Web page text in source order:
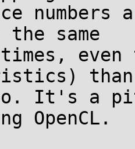
numbers
the same
times,
It's a
OpenCL.